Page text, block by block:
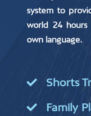
system to
world 24 hours
own language.
Shorts
Family